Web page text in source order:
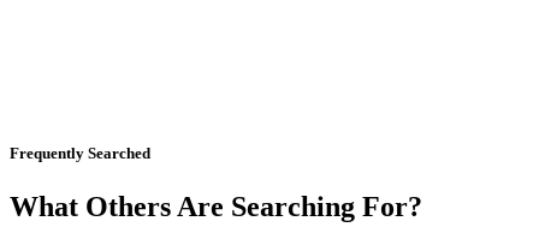
Frequently Searched
What Others Are Searching For?